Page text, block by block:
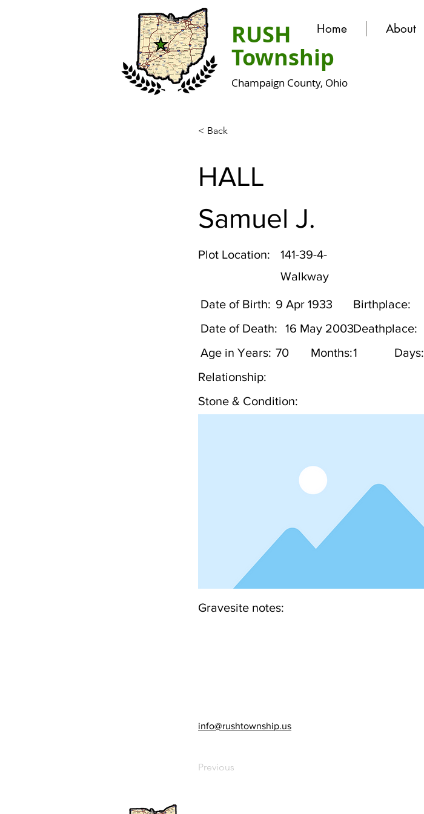
Home About
RUSH
Township
Champaign County, Ohio
< Back
HALL
Samuel J.
Plot Location:
141-39-4-
Walkway
Date of Birth: Birthplace:
9 Apr 1933
Date of Death:
Deathplace:
16 May 2003
Age in Years:
Months: Days:
70 1
Relationship:
Stone & Condition:
Gravesite notes:
info@rushtownship.us
Previous